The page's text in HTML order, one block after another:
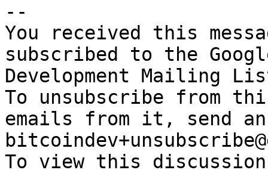
--
You received this
subscribed to the
Development Mailing
To unsubscribe from
emails from it, send